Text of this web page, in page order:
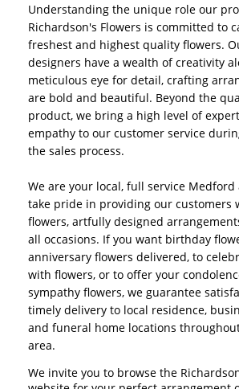
Understanding the unique role our
Richardson's Flowers is committed to
freshest and highest quality flowers.
designers have a wealth of creativity
meticulous eye for detail, crafting
are bold and beautiful. Beyond the
product, we bring a high level of
empathy to our customer service
the sales process.
We are your local, full service
take pride in providing our customers
flowers, artfully designed
all occasions. If you want birthday
anniversary flowers delivered, to
with flowers, or to offer your
sympathy flowers, we guarantee
timely delivery to local residence,
and funeral home locations
area.
We invite you to browse the